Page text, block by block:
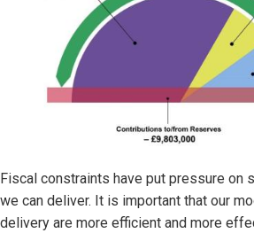
Fiscal constraints have put pressure on
we can deliver. It is important that our
delivery are more efficient and more